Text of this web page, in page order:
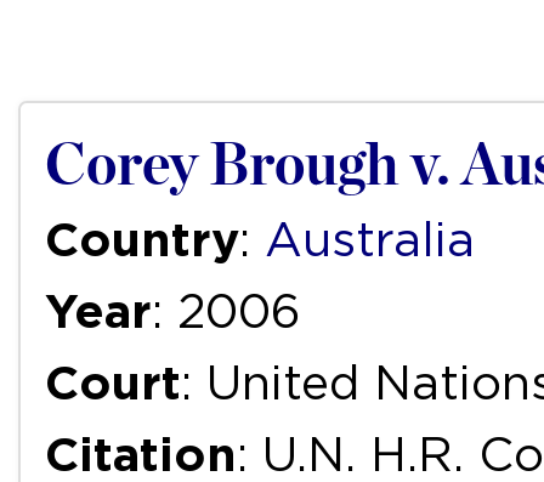
Corey Brough v.
Country: Australia
Year: 2006
Court: United
Citation: U.N. H.R.